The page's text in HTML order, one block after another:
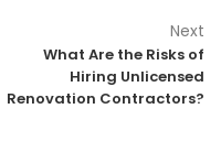
Next
What Are the Risks of
Hiring Unlicensed
Renovation Contractors?